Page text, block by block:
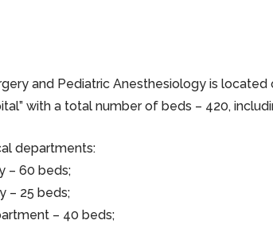
and Pediatric Anesthesiology is
with a total number of beds – 420,
departments:
– 60 beds;
– 25 beds;
– 40 beds;